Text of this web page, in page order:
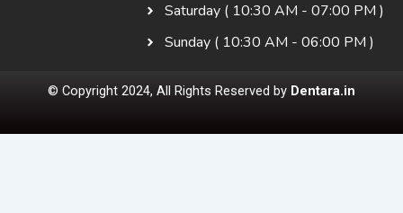
Saturday ( 10:30 AM - 07:00 PM )
Sunday ( 10:30 AM - 06:00 PM )
© Copyright 2024, All Rights Reserved by Dentara.in